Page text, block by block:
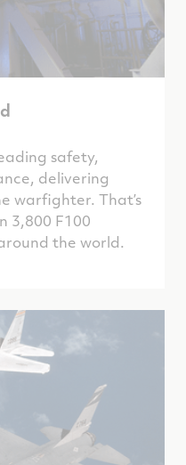
safety,
delivering
warfighter. That’s
3,800 F100
the world.